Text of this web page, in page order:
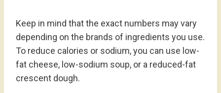
Keep in mind that the exact numbers may vary
depending on the brands of ingredients you use.
To reduce calories or sodium, you can use low-
fat cheese, low-sodium soup, or a reduced-fat
crescent dough.